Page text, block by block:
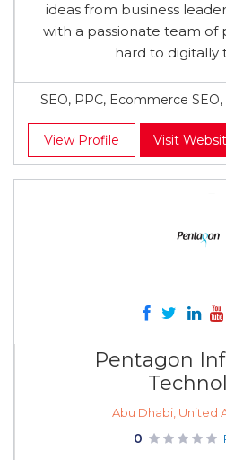
ideas from business
with a passionate team of
hard to digitally
SEO, PPC, Ecommerce
View Profile Visit
Pentagon
Abu Dhabi, United
0